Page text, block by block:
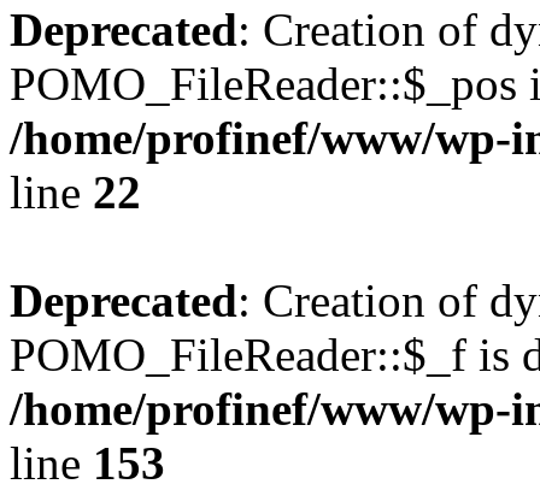
Deprecated: Creation of
POMO_FileReader::$_pos
/home/profinef/www/wp-
line 22
Deprecated: Creation of
POMO_FileReader::$_f is
/home/profinef/www/wp-
line 153